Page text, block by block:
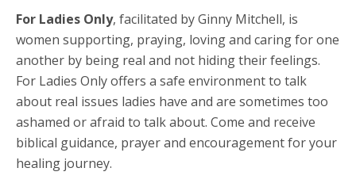
For Ladies Only, facilitated by Ginny Mitchell, is
women supporting, praying, loving and caring for one
another by being real and not hiding their feelings.
For Ladies Only offers a safe environment to talk
about real issues ladies have and are sometimes too
ashamed or afraid to talk about. Come and receive
biblical guidance, prayer and encouragement for your
healing journey.